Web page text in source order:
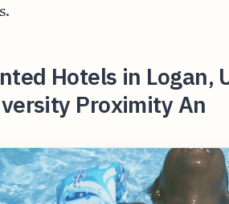
Hotels in Logan,
Proximity An